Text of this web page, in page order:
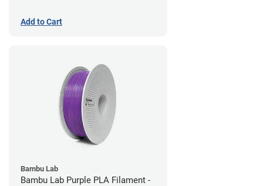
Add to Cart
Bambu Lab
Bambu Lab Purple PLA Filament -